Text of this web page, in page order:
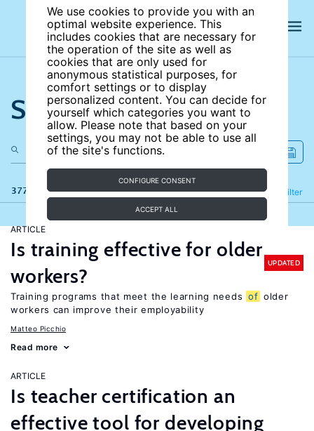
We use cookies to provide you with an
optimal website experience. This
includes cookies that are necessary for
the operation of the site as well as
cookies that are only used for
anonymous statistical purposes, for
comfort settings or to display
personalized content. You can decide for
yourself which categories you want to
allow. Please note that based on your
settings, you may not be able to use all
of the site's functions.
CONFIGURE CONSENT
ACCEPT ALL
Search the site
377 results Filter
Refine
ARTICLE
Is training effective for older
workers?
UPDATED
Training programs that meet the learning needs of older
workers can improve their employability
Matteo Picchio
Read more
ARTICLE
Is teacher certification an
effective tool for developing